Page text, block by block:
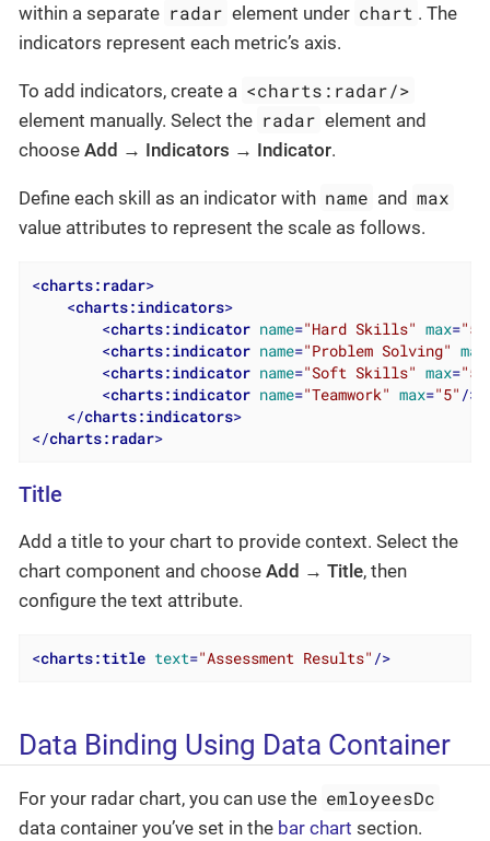
within a separate radar element under chart . The
indicators represent each metric’s axis.
To add indicators, create a <charts:radar/>
element manually. Select the radar element and
choose Add → Indicators → Indicator.
Define each skill as an indicator with name and max
value attributes to represent the scale as follows.
<charts:radar>
<charts:indicators>
<charts:indicator name="Hard Skills" max="5"
<charts:indicator name="Problem Solving" max
<charts:indicator name="Soft Skills" max="5"
<charts:indicator name="Teamwork" max="5" />
</charts:indicators>
</charts:radar>
Title
Add a title to your chart to provide context. Select the
chart component and choose Add → Title, then
configure the text attribute.
<charts:title text="Assessment Results" />
Data Binding Using Data Container
For your radar chart, you can use the emloyeesDc
data container you’ve set in the bar chart section.